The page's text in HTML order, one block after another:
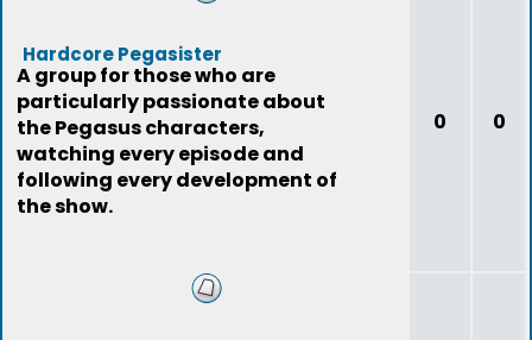
Hardcore Pegasister
A group for those who are
particularly passionate about
the Pegasus characters,
watching every episode and
following every development of
the show.
0 0